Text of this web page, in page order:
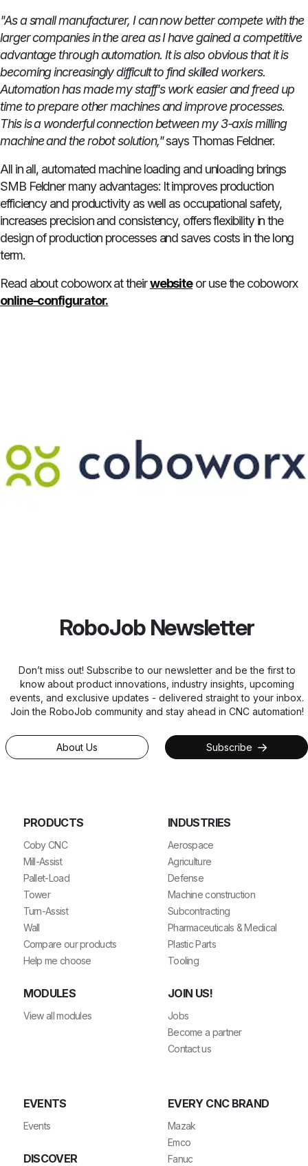
"As a small manufacturer, I can now better compete with the
larger companies in the area as I have gained a competitive
advantage through automation. It is also obvious that it is
becoming increasingly difficult to find skilled workers.
Automation has made my staff's work easier and freed up
time to prepare other machines and improve processes.
This is a wonderful connection between my 3-axis milling
machine and the robot solution,"says Thomas Feldner.
All in all, automated machine loading and unloading brings
SMB Feldner many advantages: It improves production
efficiency and productivity as well as occupational safety,
increases precision and consistency, offers flexibility in the
design of production processes and saves costs in the long
term.
Read about coboworx at theirwebsiteor use the coboworx
online-configurator.
RoboJob Newsletter
Don’t miss out! Subscribe to our newsletter and be the first to
know about product innovations, industry insights, upcoming
events, and exclusive updates - delivered straight to your inbox.
Join the RoboJob community and stay ahead in CNC automation!
About Us Subscribe
PRODUCTS
Coby CNC
Mill-Assist
Pallet-Load
Tower
Turn-Assist
Wall
Compare our products
Help me choose
MODULES
View all modules
INDUSTRIES
Aerospace
Agriculture
Defense
Machine construction
Subcontracting
Pharmaceuticals & Medical
Plastic Parts
Tooling
JOIN US!
Jobs
Become a partner
Contact us
EVENTS
Events
DISCOVER
EVERY CNC BRAND
Mazak
Emco
Fanuc